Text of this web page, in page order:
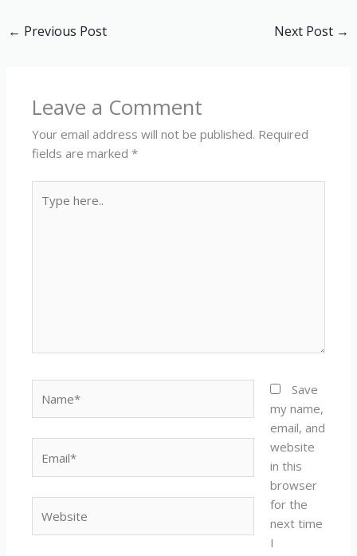
← Previous Post Next Post →
Leave a Comment
Your email address will not be published. Required
fields are marked*
here..
Save
my name,
email, and
website
in this
browser
for the
next time
I